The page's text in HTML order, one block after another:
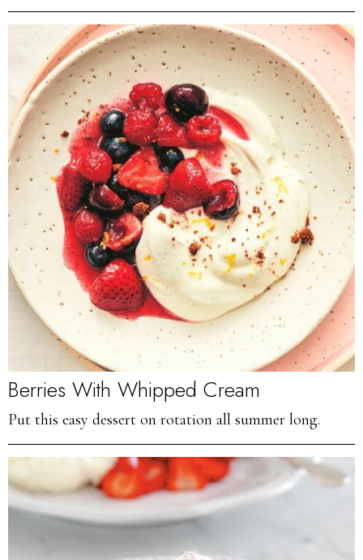
Berries With Whipped Cream
Put this easy dessert on rotation all summer long.